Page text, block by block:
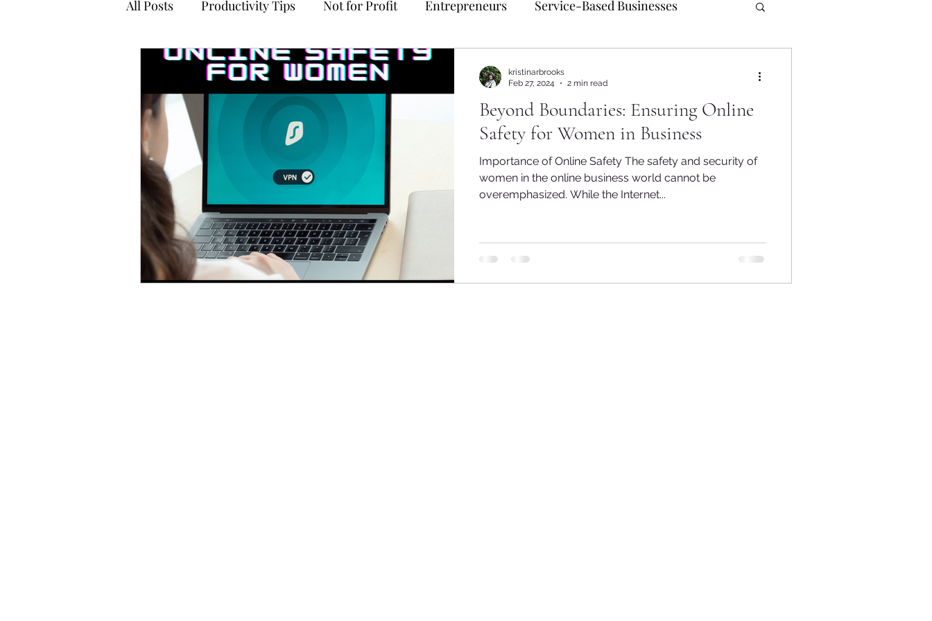
All Posts Productivity Tips Not for Profit Entrepreneurs Service-Based Businesses
Stress Management Time Management Mindset
Meditation Accounts Payable Bookkeeping Spiritual Business Donor Relations
Tehnology Online Safety
Beyond Boundaries: Ensuring Online
Safety for Women in Business
Importance of Online Safety The safety and security of
women in the online business world cannot be
overemphasized. While the Internet...
kristinarbrooks
Feb 27, 2024
2 min read